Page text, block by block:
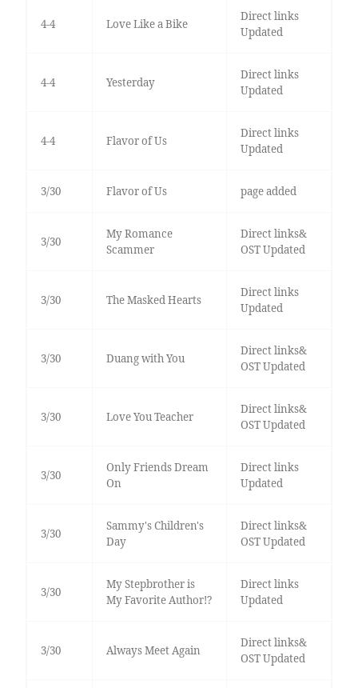
4-4 Love Like a Bike
Direct links
Updated
4-4 Yesterday
Direct links
Updated
4-4 Flavor of Us
Direct links
Updated
3/30 Flavor of Us page added
3/30
My Romance
Scammer
Direct links&
OST Updated
3/30 The Masked Hearts
Direct links
Updated
3/30 Duang with You
Direct links&
OST Updated
3/30 Love You Teacher
Direct links&
OST Updated
3/30
Only Friends Dream
On
Direct links
Updated
3/30
Sammy's Children's
Day
Direct links&
OST Updated
3/30
My Stepbrother is
My Favorite Author!?
Direct links
Updated
3/30 Always Meet Again
Direct links&
OST Updated